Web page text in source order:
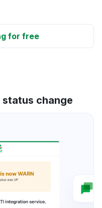
for free
change